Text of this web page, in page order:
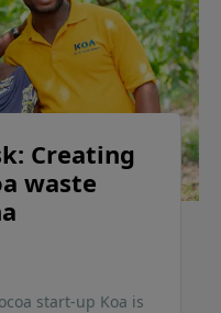
Creating
waste
start-up Koa is